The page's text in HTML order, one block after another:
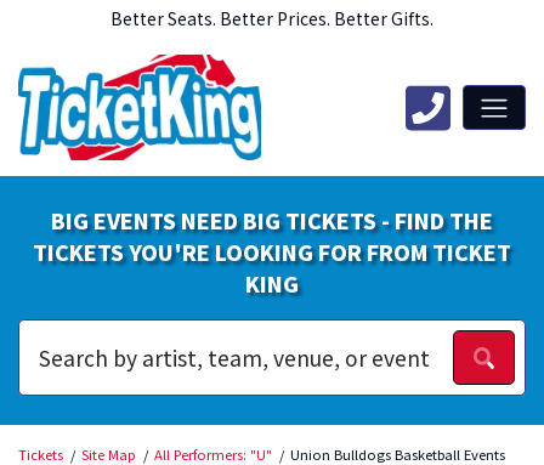
Better Seats. Better Prices. Better Gifts.
BIG EVENTS NEED BIG TICKETS - FIND THE
TICKETS YOU'RE LOOKING FOR FROM TICKET
KING
Tickets Site Map All Performers: "U" Union Bulldogs Basketball Events